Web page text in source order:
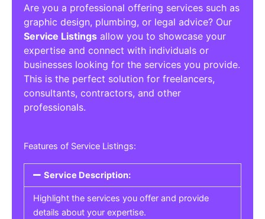
Are you a professional offering services such as
graphic design, plumbing, or legal advice? Our
Service Listings allow you to showcase your
expertise and connect with individuals or
businesses looking for the services you provide.
This is the perfect solution for freelancers,
consultants, contractors, and other
professionals.
Features of Service Listings:
Service Description:
Highlight the services you offer and provide
details about your expertise.